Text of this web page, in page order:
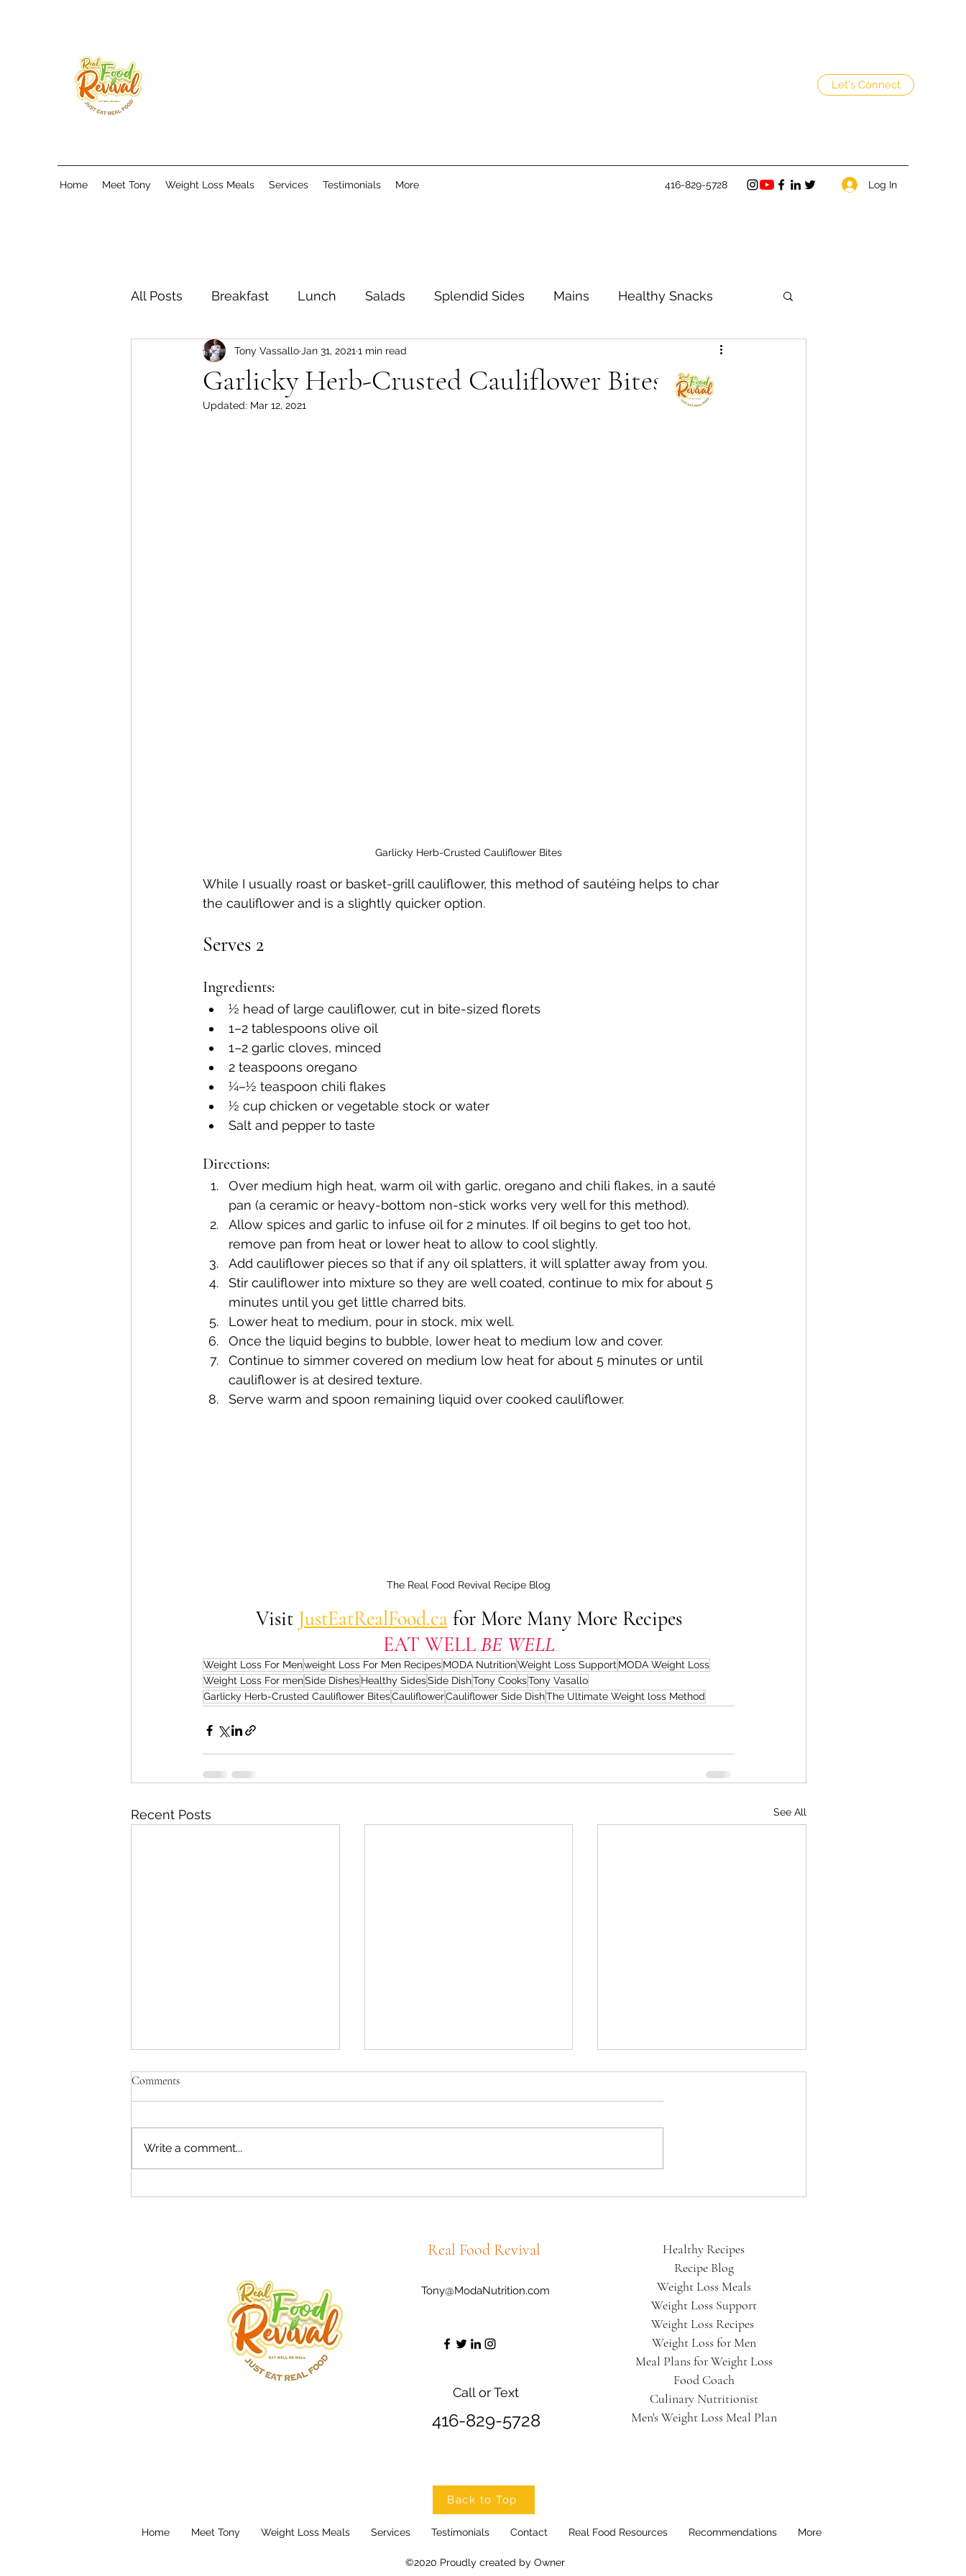
Let's Connect
Home Meet Tony Weight Loss Meals Services Testimonials More 416-829-5728 Log In
All Posts Breakfast Lunch Salads Splendid Sides Mains Healthy Snacks
Healthy Desserts Soups & Stews
Dressings & Dips
Garlicky Herb-Crusted Cauliflower Bites
Tony Vassallo Jan 31, 2021 1 min read
Updated: Mar 12, 2021
Garlicky Herb-Crusted Cauliflower Bites
While I usually roast or basket-grill cauliflower, this method of sautéing helps to char
the cauliflower and is a slightly quicker option.
Serves 2
Ingredients:
½ head of large cauliflower, cut in bite-sized florets
1–2 tablespoons olive oil
1–2 garlic cloves, minced
2 teaspoons oregano
¼–½ teaspoon chili flakes
½ cup chicken or vegetable stock or water
Salt and pepper to taste
Directions:
Over medium high heat, warm oil with garlic, oregano and chili flakes, in a sauté
pan (a ceramic or heavy-bottom non-stick works very well for this method).
Allow spices and garlic to infuse oil for 2 minutes. If oil begins to get too hot,
remove pan from heat or lower heat to allow to cool slightly.
Add cauliflower pieces so that if any oil splatters, it will splatter away from you.
Stir cauliflower into mixture so they are well coated, continue to mix for about 5
minutes until you get little charred bits.
Lower heat to medium, pour in stock, mix well.
Once the liquid begins to bubble, lower heat to medium low and cover.
Continue to simmer covered on medium low heat for about 5 minutes or until
cauliflower is at desired texture.
Serve warm and spoon remaining liquid over cooked cauliflower.
The Real Food Revival Recipe Blog
Visit JustEatRealFood.ca for More Many More Recipes
EAT WELL BE WELL
Weight Loss For Menweight Loss For Men RecipesMODA NutritionWeight Loss SupportMODA Weight Loss
Weight Loss For menSide DishesHealthy SidesSide DishTony CooksTony Vasallo
Garlicky Herb-Crusted Cauliflower BitesCauliflowerCauliflower Side DishThe Ultimate Weight loss Method
Recent Posts See All
Comments
Write a comment...
Real Food Revival
Tony@ModaNutrition.com
Call or Text
416-829-5728
Healthy Recipes
Recipe Blog
Weight Loss Meals
Weight Loss Support
Weight Loss Recipes
Weight Loss for Men
Meal Plans for Weight Loss
Food Coach
Culinary Nutritionist
Men's Weight Loss Meal Plan
Back to Top
Home Meet Tony Weight Loss Meals Services Testimonials Contact Real Food Resources Recommendations More
©2020 Proudly created by Owner